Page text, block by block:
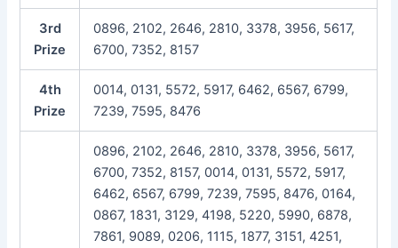
3rd
Prize
0896, 2102, 2646, 2810, 3378, 3956, 5617,
6700, 7352, 8157
4th
Prize
0014, 0131, 5572, 5917, 6462, 6567, 6799,
7239, 7595, 8476
0896, 2102, 2646, 2810, 3378, 3956, 5617,
6700, 7352, 8157, 0014, 0131, 5572, 5917,
6462, 6567, 6799, 7239, 7595, 8476, 0164,
0867, 1831, 3129, 4198, 5220, 5990, 6878,
7861, 9089, 0206, 1115, 1877, 3151, 4251,